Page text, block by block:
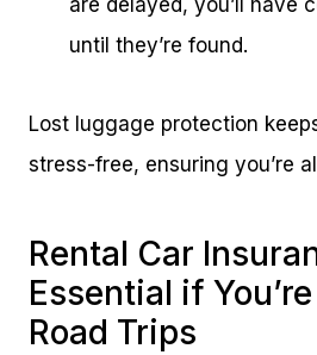
are delayed, you’ll have
until they’re found.
Lost luggage protection
stress-free, ensuring you’re
Rental Car
Essential if
Road Trips